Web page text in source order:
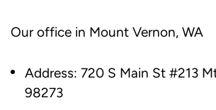
Our office in Mount Vernon, WA
Address: 720 S Main St #213
98273